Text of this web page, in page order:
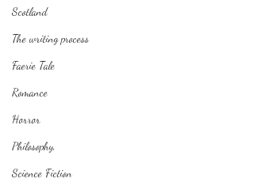
Scotland
The writing process
Faerie Tale
Romance
Horror
Philosophy,
Science Fiction